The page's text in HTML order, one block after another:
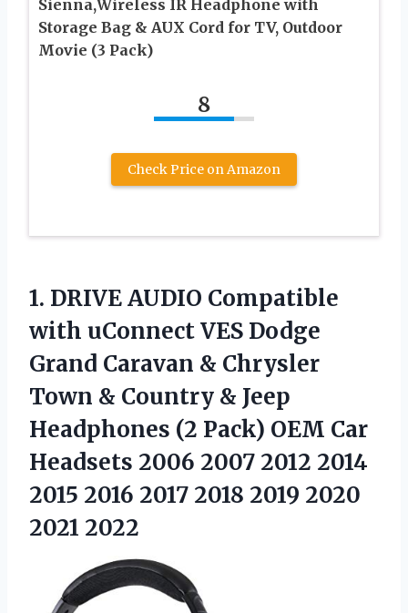
Sienna,Wireless IR Headphone with
Storage Bag & AUX Cord for TV, Outdoor
Movie (3 Pack)
8
Check Price on Amazon
1. DRIVE AUDIO Compatible
with uConnect VES Dodge
Grand Caravan & Chrysler
Town & Country & Jeep
Headphones (2 Pack) OEM Car
Headsets 2006 2007 2012 2014
2015 2016 2017 2018 2019 2020
2021 2022